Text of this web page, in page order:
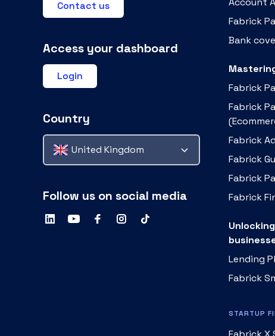
Contact us
Access your dashboard
Login
Country
United Kingdom
Follow us on social media
Fabrick
Bank
Fabrick
Fabrick
Fabrick
Fabrick
Fabrick
Fabrick
Lending
Fabrick
STARTUP